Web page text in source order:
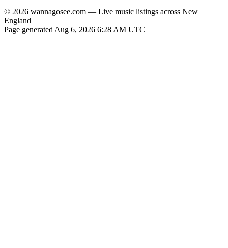
© 2026 wannagosee.com — Live music listings across New
England
Page generated Aug 6, 2026 6:28 AM UTC